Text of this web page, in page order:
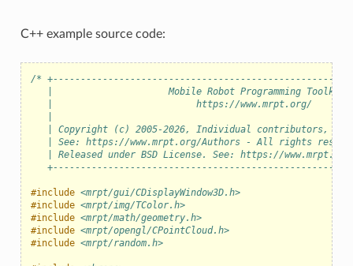
C++ example source code:
/*
|                     Mobile Robot Programming Toolkit
|                          https://www.mrpt.org/
|
| Copyright (c) 2005-2026, Individual contributors,
| See: https://www.mrpt.org/Authors - All rights
| Released under BSD License. See: https://
#include <mrpt/gui/CDisplayWindow3D.h>
#include <mrpt/img/TColor.h>
#include <mrpt/math/geometry.h>
#include <mrpt/opengl/CPointCloud.h>
#include <mrpt/random.h>